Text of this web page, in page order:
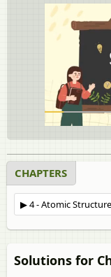
CHAPTERS
Solutions for